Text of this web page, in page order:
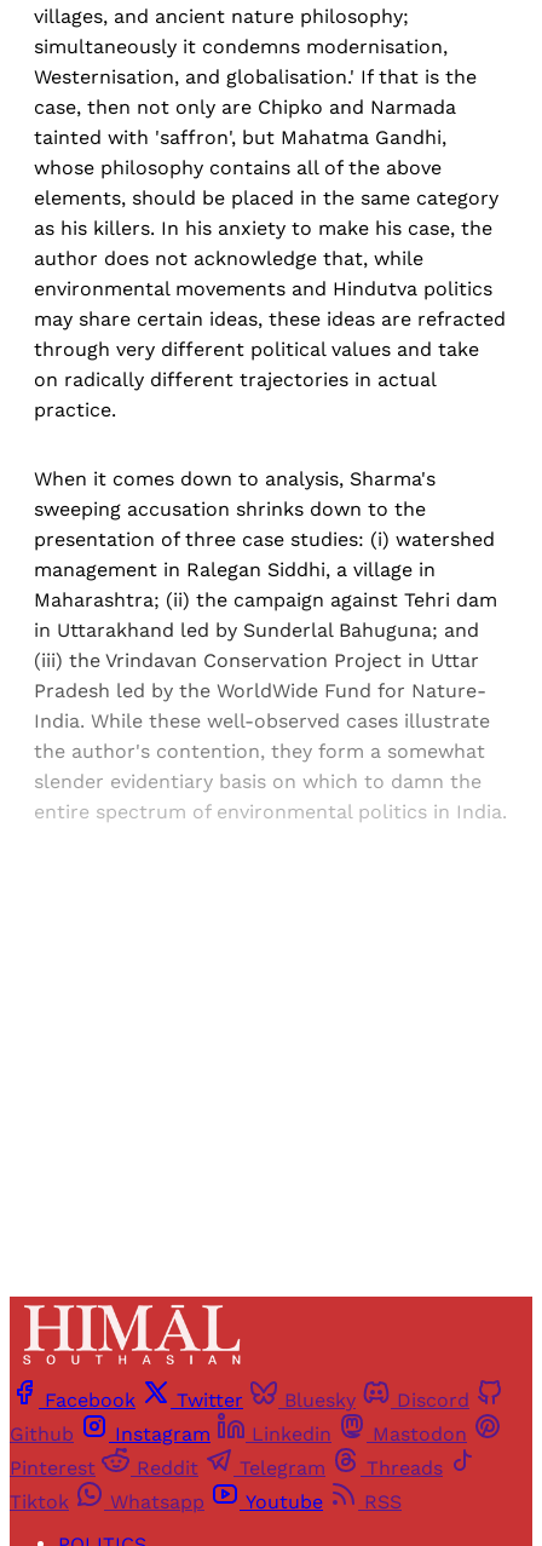
villages, and ancient nature philosophy;
simultaneously it condemns modernisation,
Westernisation, and globalisation.' If that is the
case, then not only are Chipko and Narmada
tainted with 'saffron', but Mahatma Gandhi,
whose philosophy contains all of the above
elements, should be placed in the same category
as his killers. In his anxiety to make his case, the
author does not acknowledge that, while
environmental movements and Hindutva politics
may share certain ideas, these ideas are refracted
through very different political values and take
on radically different trajectories in actual
practice.
When it comes down to analysis, Sharma's
sweeping accusation shrinks down to the
presentation of three case studies: (i) watershed
management in Ralegan Siddhi, a village in
Maharashtra; (ii) the campaign against Tehri dam
in Uttarakhand led by Sunderlal Bahuguna; and
(iii) the Vrindavan Conservation Project in Uttar
Pradesh led by the WorldWide Fund for Nature-
India. While these well-observed cases illustrate
the author's contention, they form a somewhat
slender evidentiary basis on which to damn the
entire spectrum of environmental politics in India.
Facebook Twitter Bluesky
Discord
Github
Instagram Linkedin
Mastodon
Pinterest
Reddit Telegram
Threads
Tiktok
Whatsapp Youtube
RSS